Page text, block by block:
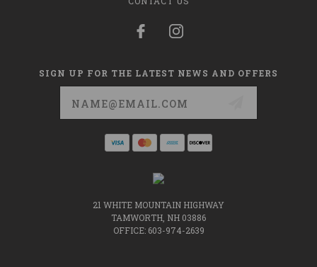
SIGN UP FOR THE LATEST NEWS AND OFFERS
21 WHITE MOUNTAIN HIGHWAY
TAMWORTH, NH 03886
OFFICE: 603-974-2639